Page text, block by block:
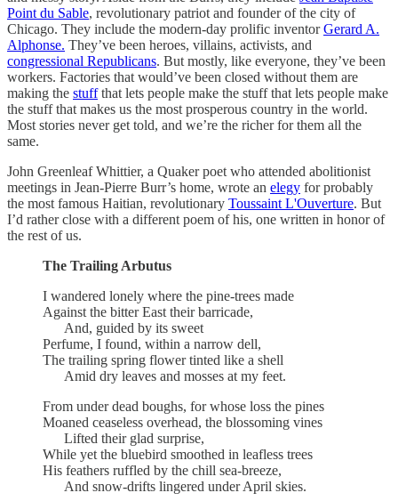
Point du Sable, revolutionary patriot and founder of the city of
Chicago. They include the modern-day prolific inventorGerard A.
Alphonse. They’ve been heroes, villains, activists, and
congressional Republicans. But mostly, like everyone, they’ve been
workers. Factories that would’ve been closed without them are
making the stuffthat lets people make the stuff that lets people make
the stuff that makes us the most prosperous country in the world.
Most stories never get told, and we’re the richer for them all the
same.
John Greenleaf Whittier, a Quaker poet who attended abolitionist
meetings in Jean-Pierre Burr’s home, wrote an elegy for probably
the most famous Haitian, revolutionary Toussaint L'Ouverture. But
I’d rather close with a different poem of his, one written in honor of
the rest of us.
The Trailing Arbutus
I wandered lonely where the pine-trees made
Against the bitter East their barricade,
And, guided by its sweet
Perfume, I found, within a narrow dell,
The trailing spring flower tinted like a shell
Amid dry leaves and mosses at my feet.
From under dead boughs, for whose loss the pines
Moaned ceaseless overhead, the blossoming vines
Lifted their glad surprise,
While yet the bluebird smoothed in leafless trees
His feathers ruffled by the chill sea-breeze,
And snow-drifts lingered under April skies.